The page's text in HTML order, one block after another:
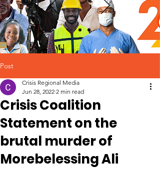
Post
Crisis Coalition
Statement on the
brutal murder of
Morebelessing Ali
Crisis Regional Media
Jun 28, 2022 2 min read